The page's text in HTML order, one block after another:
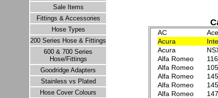
AC
Acura
Acura
Alfa Romeo
116
Alfa Romeo
Alfa Romeo
Alfa Romeo
Alfa Romeo
Sale Items
Fittings & Accessories
Hose Types
200 Series Hose & Fittings
600 & 700 Series
Hose/Fittings
Goodridge Adapters
Stainless vs Plated
Hose Cover Colours